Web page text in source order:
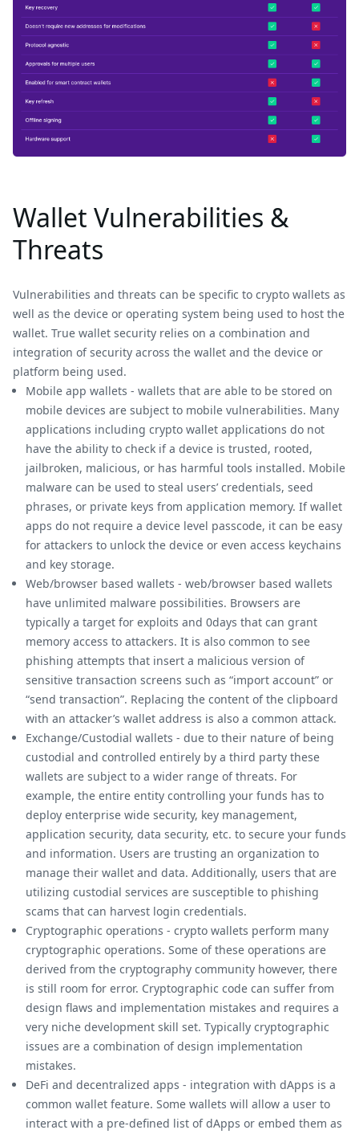
Wallet Vulnerabilities &
Threats
Vulnerabilities and threats can be specific to crypto wallets as
well as the device or operating system being used to host the
wallet. True wallet security relies on a combination and
integration of security across the wallet and the device or
platform being used.
Mobile app wallets - wallets that are able to be stored on
mobile devices are subject to mobile vulnerabilities. Many
applications including crypto wallet applications do not
have the ability to check if a device is trusted, rooted,
jailbroken, malicious, or has harmful tools installed. Mobile
malware can be used to steal users’ credentials, seed
phrases, or private keys from application memory. If wallet
apps do not require a device level passcode, it can be easy
for attackers to unlock the device or even access keychains
and key storage.
Web/browser based wallets - web/browser based wallets
have unlimited malware possibilities. Browsers are
typically a target for exploits and 0days that can grant
memory access to attackers. It is also common to see
phishing attempts that insert a malicious version of
sensitive transaction screens such as “import account” or
“send transaction”. Replacing the content of the clipboard
with an attacker’s wallet address is also a common attack.
Exchange/Custodial wallets - due to their nature of being
custodial and controlled entirely by a third party these
wallets are subject to a wider range of threats. For
example, the entire entity controlling your funds has to
deploy enterprise wide security, key management,
application security, data security, etc. to secure your funds
and information. Users are trusting an organization to
manage their wallet and data. Additionally, users that are
utilizing custodial services are susceptible to phishing
scams that can harvest login credentials.
Cryptographic operations - crypto wallets perform many
cryptographic operations. Some of these operations are
derived from the cryptography community however, there
is still room for error. Cryptographic code can suffer from
design flaws and implementation mistakes and requires a
very niche development skill set. Typically cryptographic
issues are a combination of design implementation
mistakes.
DeFi and decentralized apps - integration with dApps is a
common wallet feature. Some wallets will allow a user to
interact with a pre-defined list of dApps or embed them as